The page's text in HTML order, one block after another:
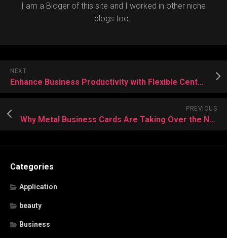
I am a Bloger of this site and I worked in other niche
blogs too..
NEXT
Enhance Business Productivity with Flexible Central Office Rental Solutions
PREVIOUS
Why Metal Business Cards Are Taking Over the Networking World
Categories
Application
beauty
Business